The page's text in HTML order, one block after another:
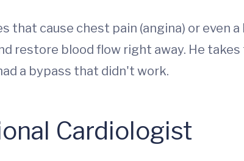
that cause chest pain (angina) or even
restore blood flow right away. He
a bypass that didn't work.
Cardiologist